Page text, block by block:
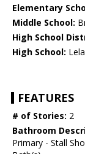
Elementary
Middle School:
High School
High School:
FEATURES
# of Stories: 2
Bathroom
Primary - Stall